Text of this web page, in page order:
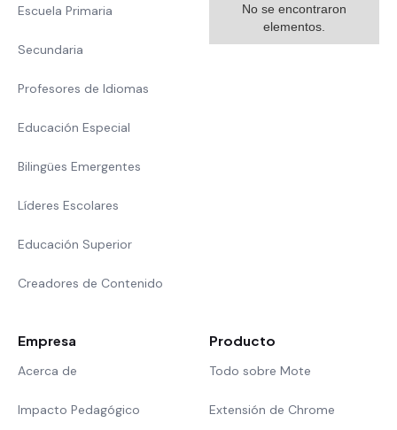
Escuela Primaria
Secundaria
Profesores de Idiomas
Educación Especial
Bilingües Emergentes
Líderes Escolares
Educación Superior
Creadores de Contenido
No se encontraron
elementos.
Empresa
Acerca de
Impacto Pedagógico
Producto
Todo sobre Mote
Extensión de Chrome